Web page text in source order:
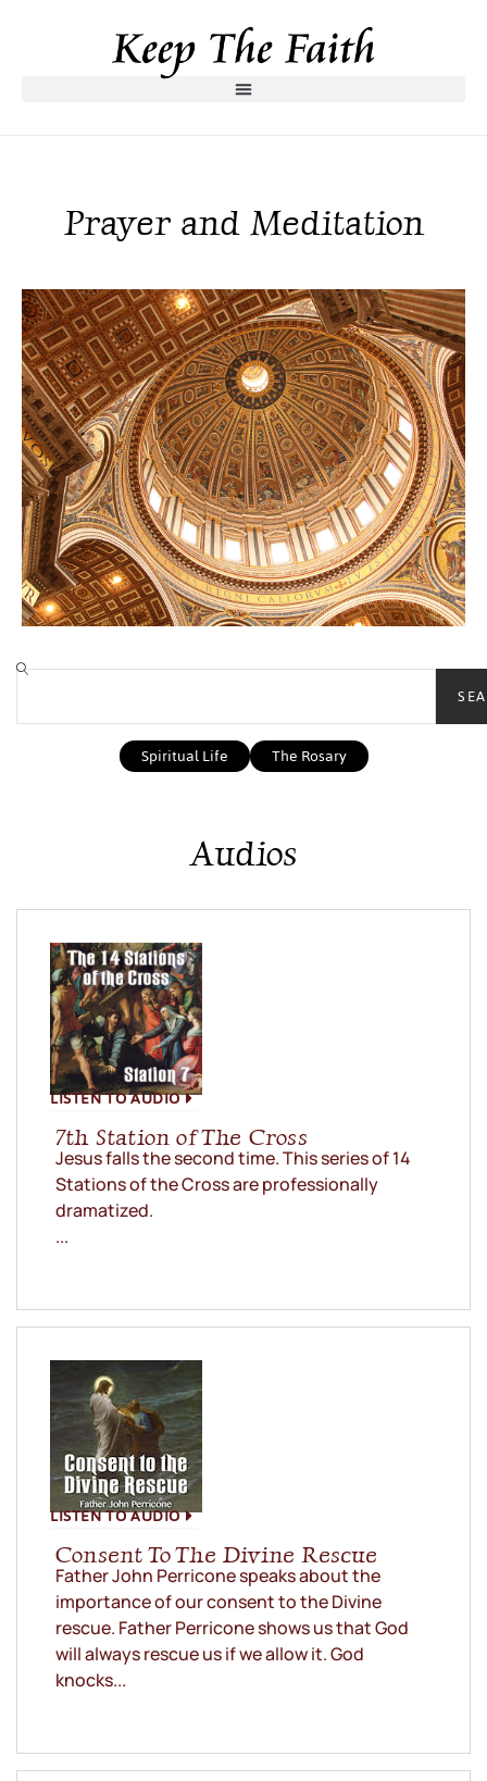
Prayer and Meditation
Spiritual Life The Rosary
Audios
LISTEN TO AUDIO
7th Station of The Cross
Jesus falls the second time. This series of 14
Stations of the Cross are professionally
dramatized.
...
LISTEN TO AUDIO
Consent To The Divine Rescue
Father John Perricone speaks about the
importance of our consent to the Divine
rescue. Father Perricone shows us that God
will always rescue us if we allow it. God
knocks...